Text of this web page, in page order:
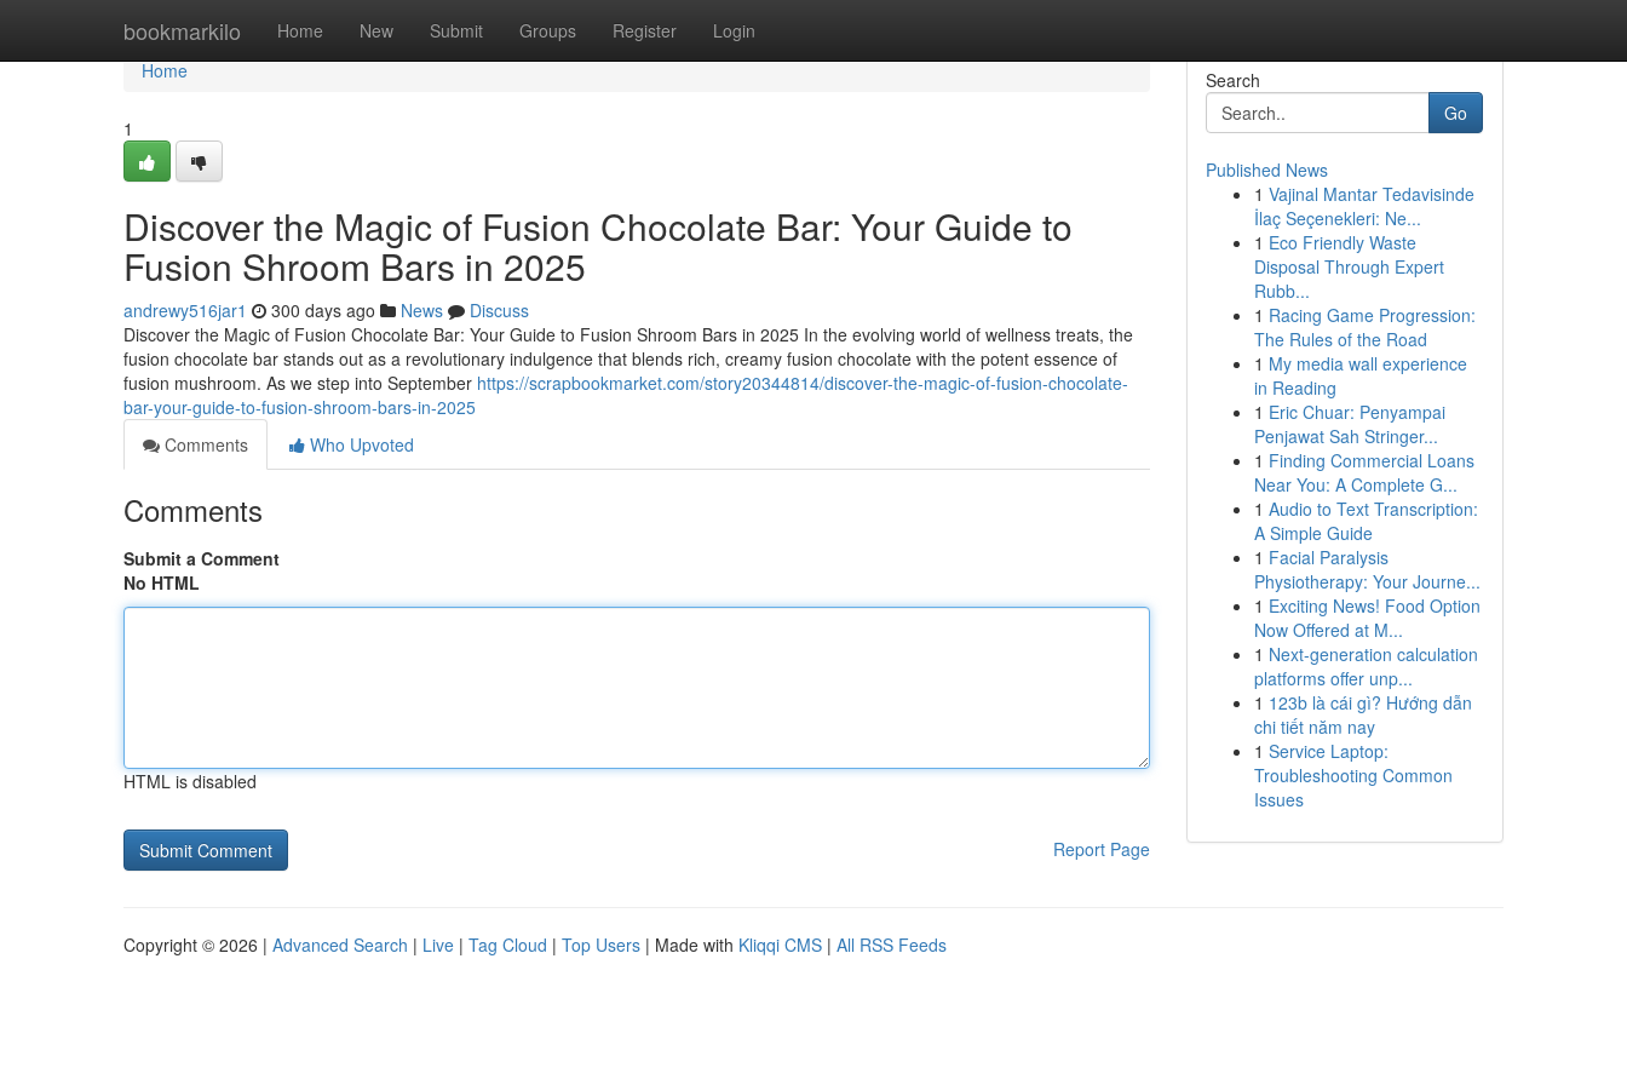
bookmarkilo Home New Submit Groups Register Login
Home
Home
1
Discover the Magic of Fusion Chocolate Bar: Your Guide to
Fusion Shroom Bars in 2025
andrewy516jar1 300 days ago News
Discuss
Discover the Magic of Fusion Chocolate Bar: Your Guide to Fusion Shroom Bars in 2025 In the evolving world of wellness treats, the
fusion chocolate bar stands out as a revolutionary indulgence that blends rich, creamy fusion chocolate with the potent essence of
fusion mushroom. As we step into September https://scrapbookmarket.com/story20344814/discover-the-magic-of-fusion-chocolate-
bar-your-guide-to-fusion-shroom-bars-in-2025
Comments
Who Upvoted
Comments
Submit a Comment
No HTML
HTML is disabled
Report Page
Search
Go
Published News
1 Vajinal Mantar Tedavisinde
İlaç Seçenekleri: Ne...
1 Eco Friendly Waste
Disposal Through Expert
Rubb...
1 Racing Game Progression:
The Rules of the Road
1 My media wall experience
in Reading
1 Eric Chuar: Penyampai
Penjawat Sah Stringer...
1 Finding Commercial Loans
Near You: A Complete G...
1 Audio to Text Transcription:
A Simple Guide
1 Facial Paralysis
Physiotherapy: Your Journe...
1 Exciting News! Food Option
Now Offered at M...
1 Next-generation calculation
platforms offer unp...
1 123b là cái gì? Hướng dẫn
chi tiết năm nay
1 Service Laptop:
Troubleshooting Common
Issues
Copyright © 2026 | Advanced Search | Live | Tag Cloud | Top Users | Made with Kliqqi CMS | All RSS Feeds